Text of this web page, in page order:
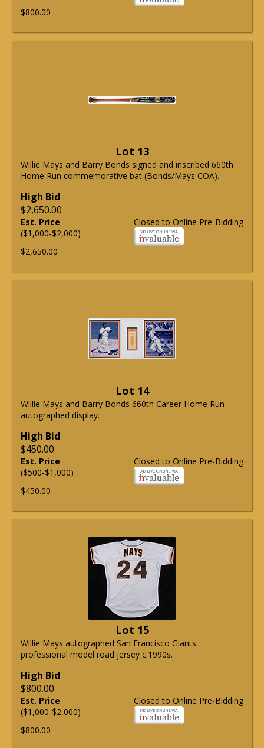
$800.00
Lot 13
Willie Mays and Barry Bonds signed and inscribed 660th
Home Run commemorative bat (Bonds/Mays COA).
High Bid
$2,650.00
Closed to Online Pre-Bidding
Est. Price
($1,000-$2,000)
$2,650.00
Lot 14
Willie Mays and Barry Bonds 660th Career Home Run
autographed display.
High Bid
$450.00
Closed to Online Pre-Bidding
Est. Price
($500-$1,000)
$450.00
Lot 15
Willie Mays autographed San Francisco Giants
professional model road jersey c.1990s.
High Bid
$800.00
Closed to Online Pre-Bidding
Est. Price
($1,000-$2,000)
$800.00